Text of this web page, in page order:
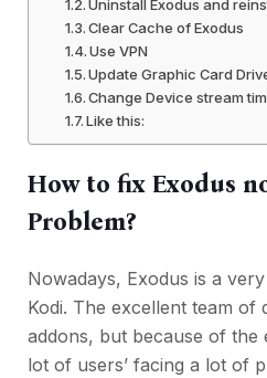
Uninstall Exodus and
Clear Cache of Exodus
Use VPN
Update Graphic Card
Change Device stream
Like this:
How to fix Exodus
Problem?
Nowadays, Exodus is a
Kodi. The excellent team of
addons, but because of the
lot of users’ facing a lot of